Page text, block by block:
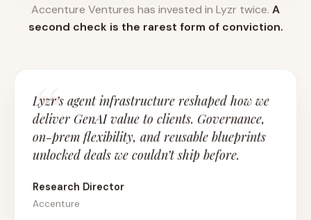
Accenture Ventures has invested in Lyzr twice. A
second check is the rarest form of conviction.
Lyzr’s agent infrastructure reshaped how we
deliver GenAI value to clients. Governance,
on-prem flexibility, and reusable blueprints
unlocked deals we couldn’t ship before.
Research Director
Accenture